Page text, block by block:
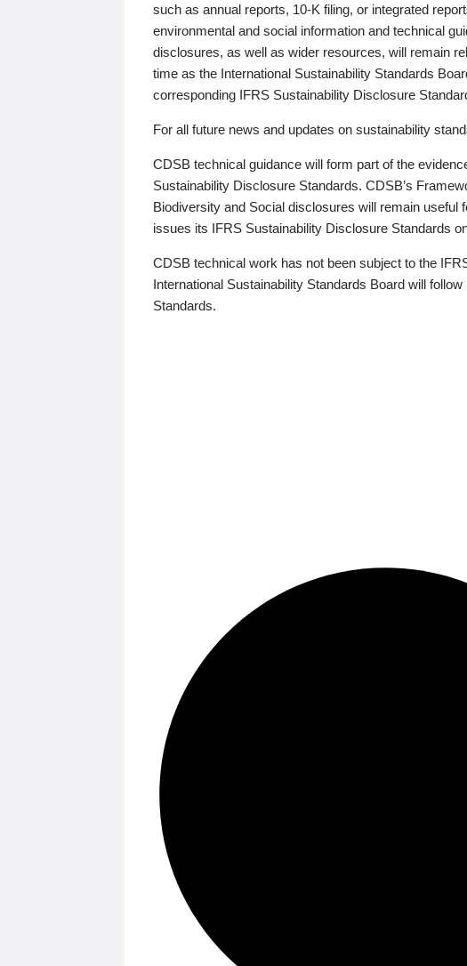
such as annual reports, 10-K filing, or integrated
environmental and social information and technical
disclosures, as well as wider resources, will remain
time as the International Sustainability Standards
corresponding IFRS Sustainability Disclosure
For all future news and updates on sustainability
CDSB technical guidance will form part of the
Sustainability Disclosure Standards. CDSB’s
Biodiversity and Social disclosures will remain useful
issues its IFRS Sustainability Disclosure Standards
CDSB technical work has not been subject to the
International Sustainability Standards Board will
Standards.